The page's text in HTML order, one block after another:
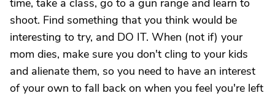
time, take a class, go to a gun range and learn to
shoot. Find something that you think would be
interesting to try, and DO IT. When (not if) your
mom dies, make sure you don't cling to your kids
and alienate them, so you need to have an interest
of your own to fall back on when you feel you're left